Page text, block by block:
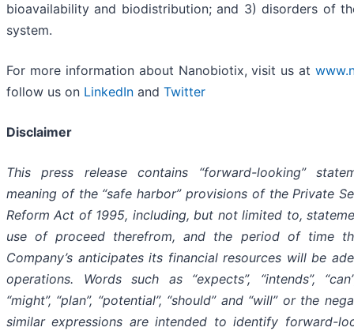
bioavailability and biodistribution; and 3) disorders of
system.
For more information about Nanobiotix, visit us at
follow us on LinkedIn and Twitter
Disclaimer
This press release contains “forward-looking”
meaning of the “safe harbor” provisions of the Private
Reform Act of 1995, including, but not limited to,
use of proceed therefrom, and the period of time
Company’s anticipates its financial resources will be
operations. Words such as “expects”, “intends”,
“might”, “plan”, “potential”, “should” and “will” or the
similar expressions are intended to identify forward-